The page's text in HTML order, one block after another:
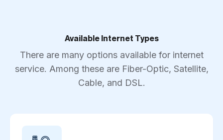
Available Internet Types
There are many options available for internet
service. Among these are Fiber-Optic, Satellite,
Cable, and DSL.